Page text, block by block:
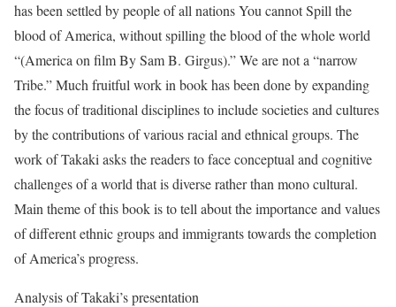
has been settled by people of all nations You cannot Spill the
blood of America, without spilling the blood of the whole world
“(America on film By Sam B. Girgus).” We are not a “narrow
Tribe.” Much fruitful work in book has been done by expanding
the focus of traditional disciplines to include societies and cultures
by the contributions of various racial and ethnical groups. The
work of Takaki asks the readers to face conceptual and cognitive
challenges of a world that is diverse rather than mono cultural.
Main theme of this book is to tell about the importance and values
of different ethnic groups and immigrants towards the completion
of America’s progress.
Analysis of Takaki’s presentation